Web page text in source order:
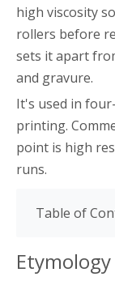
high viscosity
rollers before
sets it apart
and gravure.
It's used in
printing.
point is high
runs.
Table of